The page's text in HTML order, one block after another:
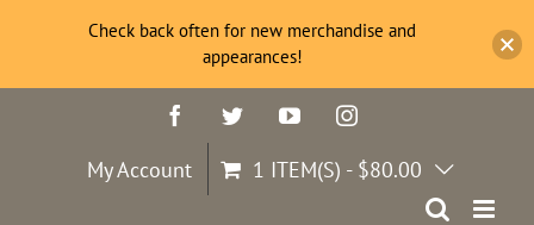
FacebookTwitterYouTubeInstagram
My Account 1 ITEM(S) - $80.00
Check back often for new merchandise and
appearances!